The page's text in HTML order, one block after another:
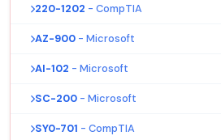
220-1202 - CompTIA
AZ-900 - Microsoft
AI-102 - Microsoft
SC-200 - Microsoft
SY0-701 - CompTIA